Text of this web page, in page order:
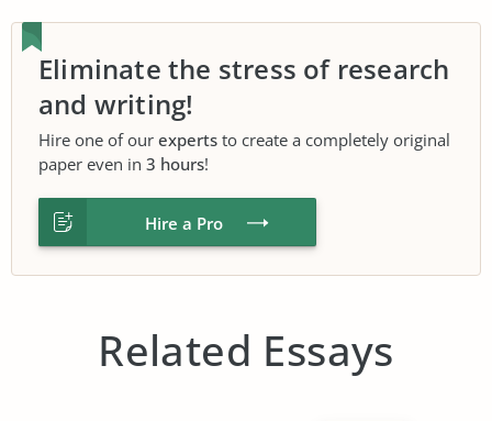
Eliminate the stress of research
and writing!
Hire one of our experts to create a completely original
paper even in 3 hours!
Hire a Pro
Related Essays